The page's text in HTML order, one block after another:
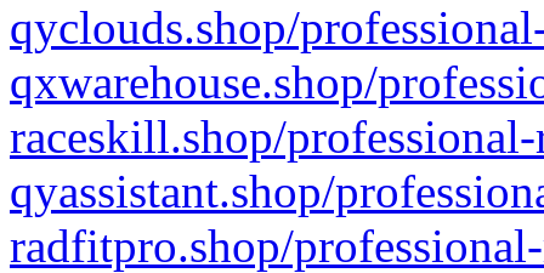
qyclouds.shop/
qxwarehouse.shop/
raceskill.shop/
qyassistant.shop/
radfitpro.shop/